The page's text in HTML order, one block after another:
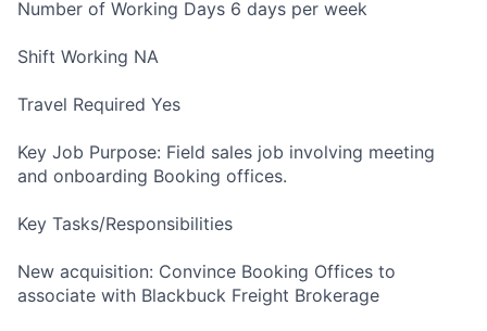
Number of Working Days 6 days per week
Shift Working NA
Travel Required Yes
Key Job Purpose: Field sales job involving meeting
and onboarding Booking offices.
Key Tasks/Responsibilities
New acquisition: Convince Booking Offices to
associate with Blackbuck Freight Brokerage